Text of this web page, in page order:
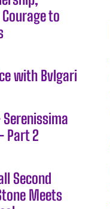
to
with Bvlgari
Part 2
Second
Meets